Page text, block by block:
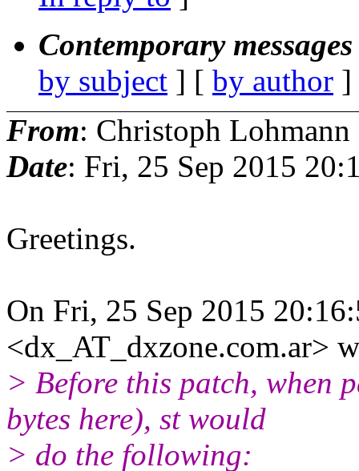
Contemporary
by subject ] [ by author
From: Christoph Lohmann
Date: Fri, 25 Sep 2015
Greetings.
On Fri, 25 Sep 2015
<dx_AT_dxzone.com.ar>
> Before this patch, when
bytes here), st would
> do the following: